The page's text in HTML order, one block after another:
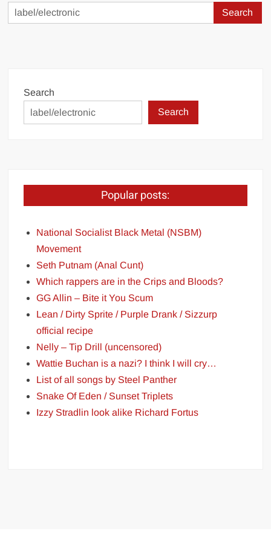
Search
for:
Search
Search
Popular posts:
National Socialist Black Metal (NSBM)
Movement
Seth Putnam (Anal Cunt)
Which rappers are in the Crips and Bloods?
GG Allin – Bite it You Scum
Lean / Dirty Sprite / Purple Drank / Sizzurp
official recipe
Nelly – Tip Drill (uncensored)
Wattie Buchan is a nazi? I think I will cry…
List of all songs by Steel Panther
Snake Of Eden / Sunset Triplets
Izzy Stradlin look alike Richard Fortus